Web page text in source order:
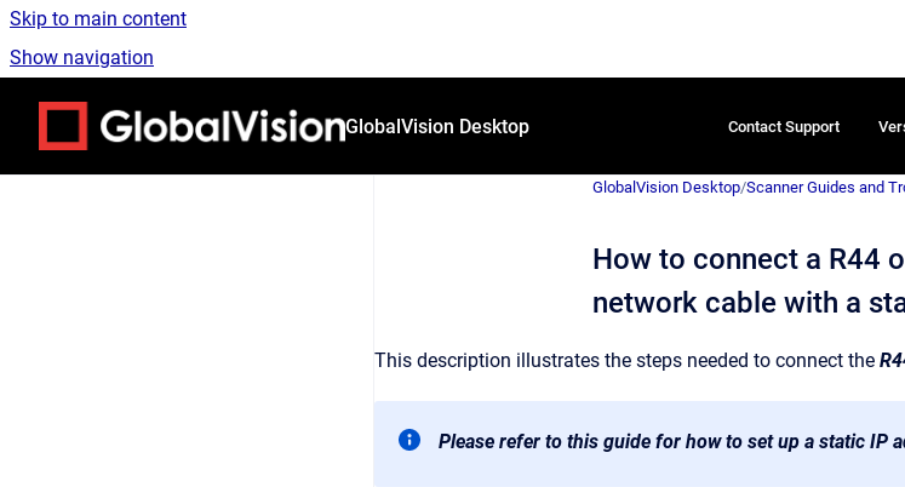
Skip to main content
Show navigation
GlobalVision Desktop Contact Support
GlobalVision Desktop/Scanner Guides and
How to connect a R44
network cable with a
This description illustrates the steps needed to connect the
Please refer to this guide for how to set up a static IP